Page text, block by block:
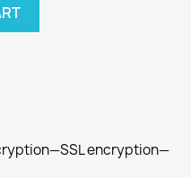
encryption—